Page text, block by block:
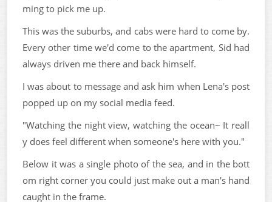
ming to pick me up.
This was the suburbs, and cabs were hard to come by.
Every other time we'd come to the apartment, Sid had
always driven me there and back himself.
I was about to message and ask him when Lena's post
popped up on my social media feed.
"Watching the night view, watching the ocean~ It reall
y does feel different when someone's here with you."
Below it was a single photo of the sea, and in the bott
om right corner you could just make out a man's hand
caught in the frame.